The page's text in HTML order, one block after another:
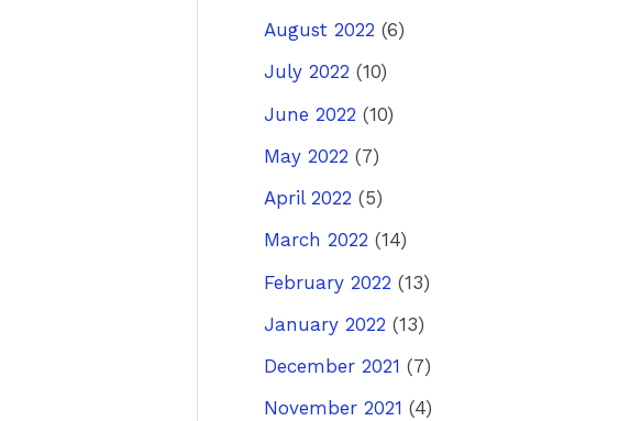
August 2022 (6)
July 2022 (10)
June 2022 (10)
May 2022 (7)
April 2022 (5)
March 2022 (14)
February 2022 (13)
January 2022 (13)
December 2021 (7)
November 2021 (4)